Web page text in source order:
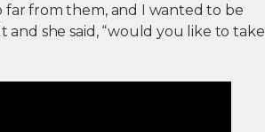
far from them, and I wanted to be
she said, “would you like to take